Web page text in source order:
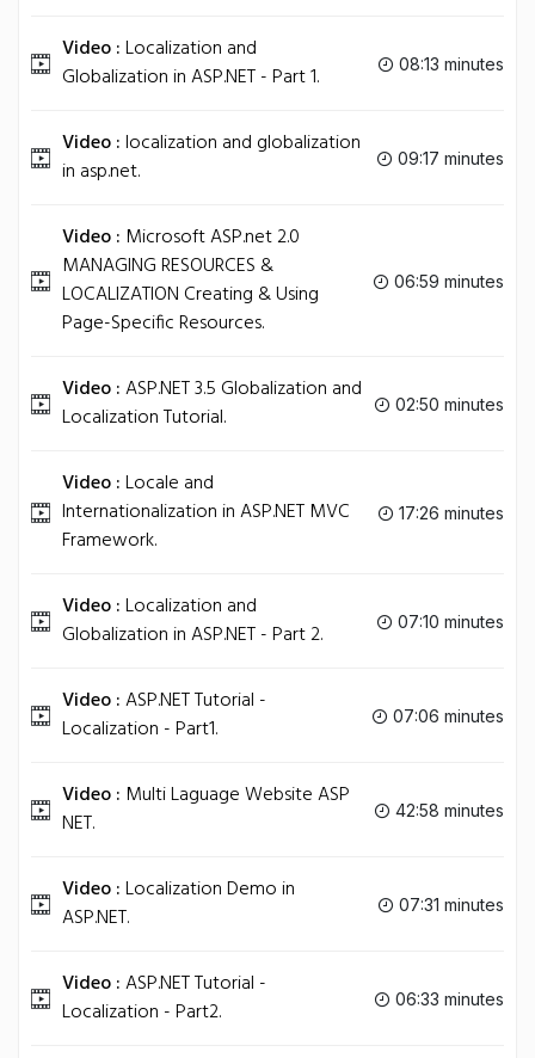
Video :Localization and
Globalization in ASP.NET - Part 1.
08:13 minutes
Video :localization and globalization
in asp.net.
09:17 minutes
Video : Microsoft ASP.net 2.0
MANAGING RESOURCES &
LOCALIZATION Creating & Using
Page-Specific Resources.
06:59 minutes
Video :ASP.NET 3.5 Globalization and
Localization Tutorial.
02:50 minutes
Video :Locale and
Internationalization in ASP.NET MVC
Framework.
17:26 minutes
Video :Localization and
Globalization in ASP.NET - Part 2.
07:10 minutes
Video :ASP.NET Tutorial -
Localization - Part1.
07:06 minutes
Video : Multi Laguage Website ASP
NET.
42:58 minutes
Video :Localization Demo in
ASP.NET.
07:31 minutes
Video :ASP.NET Tutorial -
Localization - Part2.
06:33 minutes